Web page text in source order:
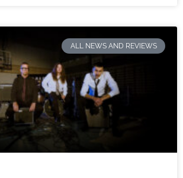
ALL NEWS AND REVIEWS